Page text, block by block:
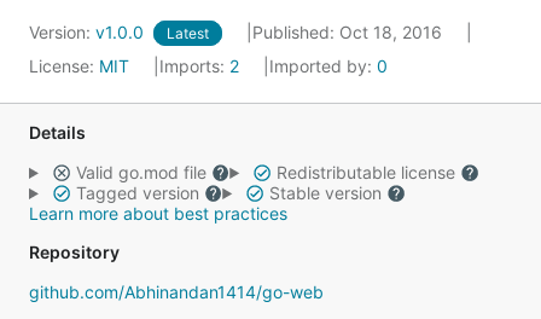
Version: v1.0.0 Latest
Published: Oct 18, 2016
License: MIT Imports: 2 Imported by: 0
Details
Valid go.mod file
Redistributable license
Tagged version
Stable version
Learn more about best practices
Repository
github.com/Abhinandan1414/go-web